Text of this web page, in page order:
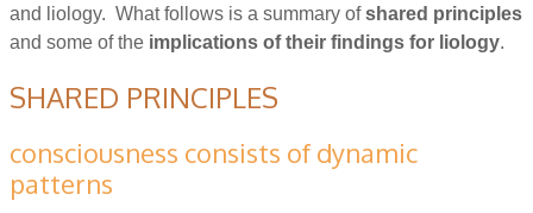
and liology. What follows is a summary ofshared principles
and some of the implications of their findings for liology.
SHARED PRINCIPLES
consciousness consists of dynamic
patterns